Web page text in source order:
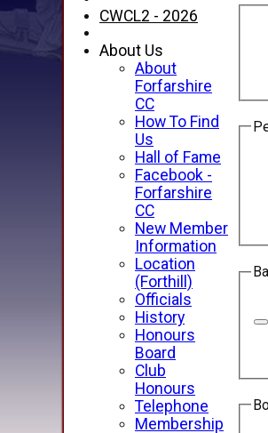
CWCL2 - 2026
About Us
About
Forfarshire
CC
How To Find
Us
Hall of Fame
Facebook -
Forfarshire
CC
New Member
Information
Location
(Forthill)
Officials
History
Honours
Board
Club
Honours
Telephone
Membership